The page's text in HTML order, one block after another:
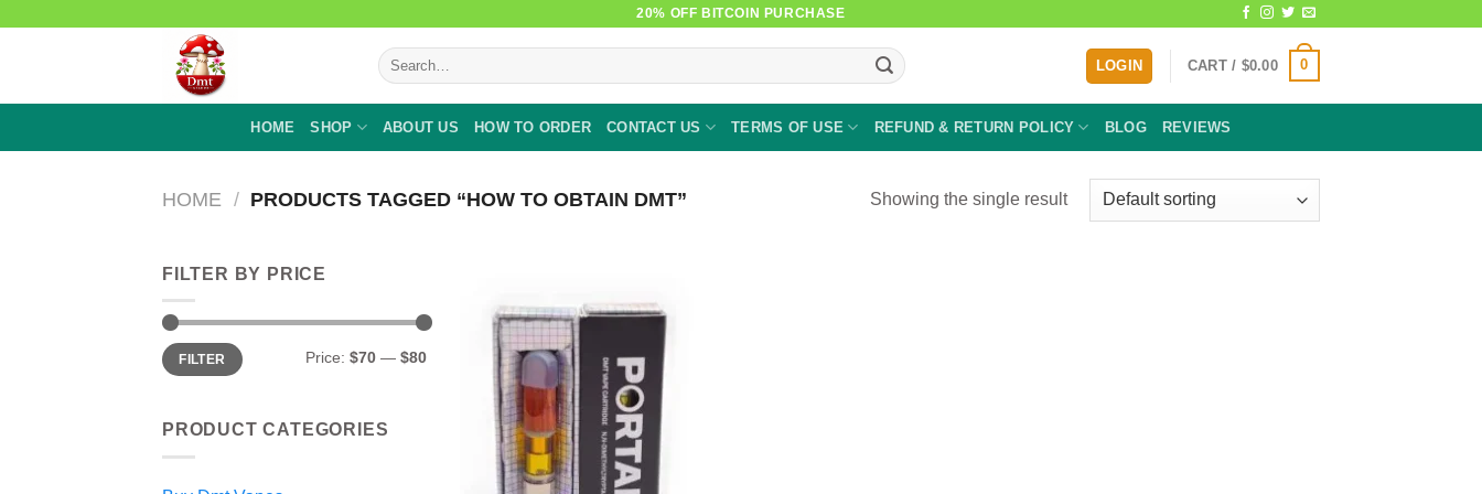
20% OFF BITCOIN PURCHASE
Search
for:
LOGIN CART / $0.00 0
HOME SHOP ABOUT US HOW TO ORDER CONTACT US TERMS OF USE REFUND & RETURN POLICY BLOG REVIEWS
HOME / PRODUCTS TAGGED “HOW TO OBTAIN DMT” Showing the single result
FILTER BY PRICE
Min
price
Max
priceFILTER Price: $70 — $80
PRODUCT CATEGORIES